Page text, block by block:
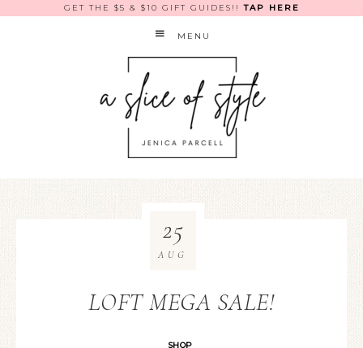
GET THE $5 & $10 GIFT GUIDES!!TAP HERE
MENU
LOFT MEGA SALE!
SHOP
25
AUG